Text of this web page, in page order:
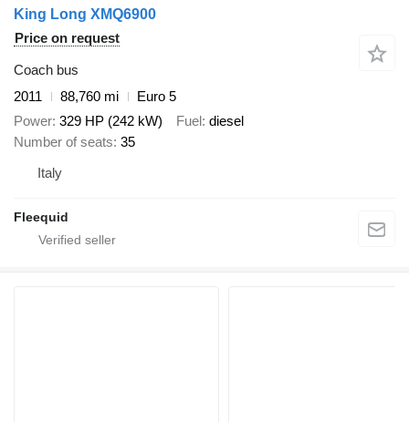
King Long XMQ6900
Price on request
Coach bus
2011
88,760 mi
Euro 5
Power 329 HP (242 kW) Fuel diesel
Number of seats 35
Italy
Fleequid